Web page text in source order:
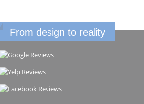
From design to reality